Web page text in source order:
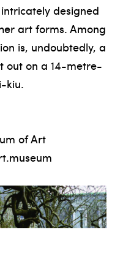
designed
art forms. Among
is, undoubtedly, a
out on a 14-metre-
kiu.
of Art